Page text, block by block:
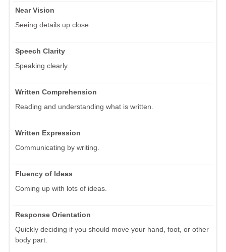
Near Vision
Seeing details up close.
Speech Clarity
Speaking clearly.
Written Comprehension
Reading and understanding what is written.
Written Expression
Communicating by writing.
Fluency of Ideas
Coming up with lots of ideas.
Response Orientation
Quickly deciding if you should move your hand, foot, or other
body part.